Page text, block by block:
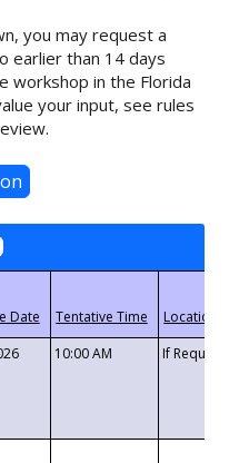
you may request a
earlier than 14 days
workshop in the Florida
your input, see rules
10:00 AM If